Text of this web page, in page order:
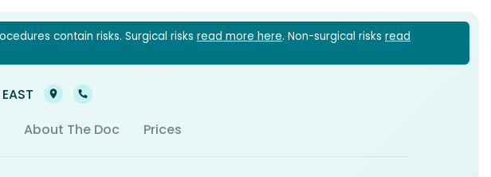
contain risks. Surgical risks read more here. Non-surgical risks read
03 9021 6022
About The Doc Prices